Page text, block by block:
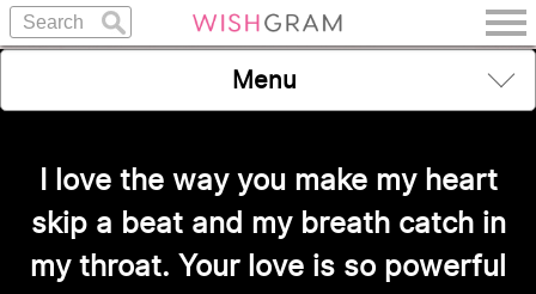
Menu
I love the way you make my heart
skip a beat and my breath catch in
my throat. Your love is so powerful